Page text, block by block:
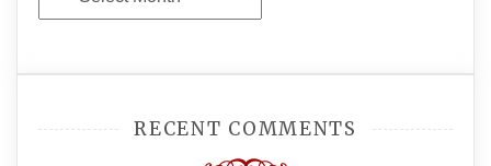
Archives
RECENT COMMENTS